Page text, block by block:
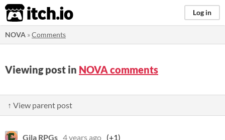
itch.io Log in
NOVA »Comments
Viewing post in NOVA comments
↑ View parent post
Gila RPGs 4 years ago (+1)